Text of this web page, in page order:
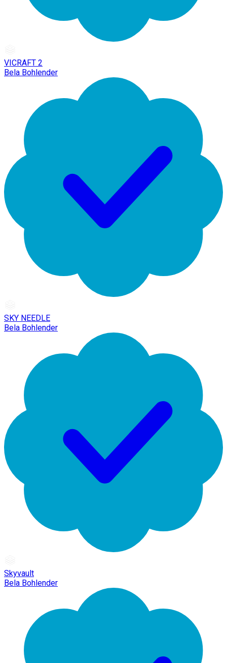
VICRAFT 2
Bela Bohlender
SKY NEEDLE
Bela Bohlender
Skyvault
Bela Bohlender